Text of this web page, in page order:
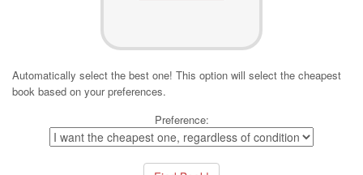
Automatically select the best one! This option will select the cheapest
book based on your preferences.
Preference: